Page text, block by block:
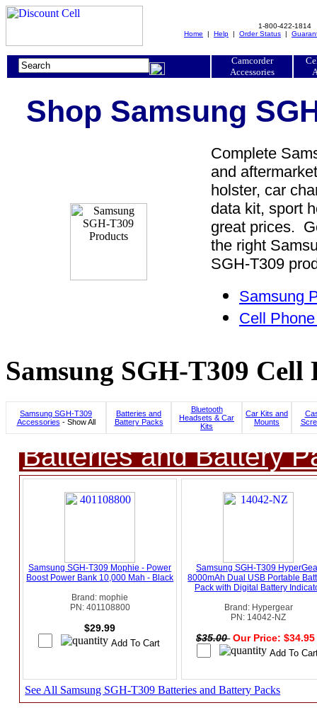
1-800-422-1814
Home | Help | Order Status |
Camcorder
Accessories
Shop Samsung
Complete
and
holster, car
data kit, sport
great prices.
the right
SGH-T309
Samsung
Cell
Samsung SGH-T309
Samsung SGH-T309
Accessories - Show All
Batteries and
Battery Packs
Bluetooth
Headsets & Car
Kits
Car Kits and
Mounts
Batteries and Battery
Samsung SGH-T309 Mophie - Power
Boost Power Bank 10,000 Mah - Black
Brand: mophie
PN: 401108800
$29.99
Samsung SGH-T309
8000mAh Dual USB Portable
Pack with Digital Battery
Brand: Hypergear
PN: 14042-NZ
$35.00 Our Price:
See All Samsung SGH-T309 Batteries and Battery Packs